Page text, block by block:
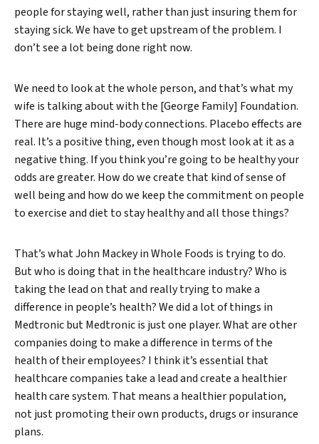
people for staying well, rather than just insuring them for
staying sick. We have to get upstream of the problem. I
don’t see a lot being done right now.
We need to look at the whole person, and that’s what my
wife is talking about with the [George Family] Foundation.
There are huge mind-body connections. Placebo effects are
real. It’s a positive thing, even though most look at it as a
negative thing. If you think you’re going to be healthy your
odds are greater. How do we create that kind of sense of
well being and how do we keep the commitment on people
to exercise and diet to stay healthy and all those things?
That’s what John Mackey in Whole Foods is trying to do.
But who is doing that in the healthcare industry? Who is
taking the lead on that and really trying to make a
difference in people’s health? We did a lot of things in
Medtronic but Medtronic is just one player. What are other
companies doing to make a difference in terms of the
health of their employees? I think it’s essential that
healthcare companies take a lead and create a healthier
health care system. That means a healthier population,
not just promoting their own products, drugs or insurance
plans.